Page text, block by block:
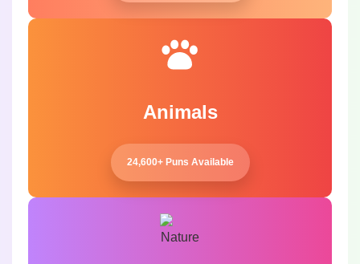
Animals
24,600+ Puns Available